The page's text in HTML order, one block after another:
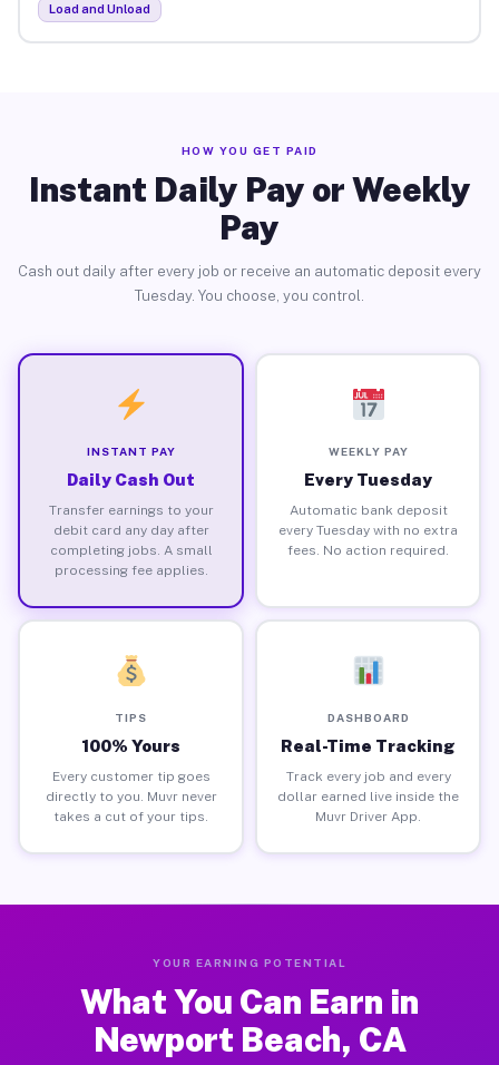
Load and Unload
HOW YOU GET PAID
Instant Daily Pay or Weekly
Pay
Cash out daily after every job or receive an automatic deposit every
Tuesday. You choose, you control.
INSTANT PAY
Daily Cash Out
Transfer earnings to your
debit card any day after
completing jobs. A small
processing fee applies.
WEEKLY PAY
Every Tuesday
Automatic bank deposit
every Tuesday with no extra
fees. No action required.
TIPS
100% Yours
Every customer tip goes
directly to you. Muvr never
takes a cut of your tips.
DASHBOARD
Real-Time Tracking
Track every job and every
dollar earned live inside the
Muvr Driver App.
YOUR EARNING POTENTIAL
What You Can Earn in
Newport Beach, CA